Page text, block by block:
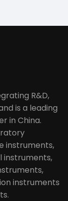
R&D,
is a leading
in China.
instruments,
instruments,
instruments